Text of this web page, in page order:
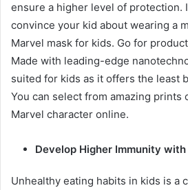
ensure a higher level of protection.
convince your kid about wearing a
Marvel mask for kids. Go for
Made with leading-edge
suited for kids as it offers the least
You can select from amazing prints
Marvel character online.
Develop Higher Immunity
Unhealthy eating habits in kids is a